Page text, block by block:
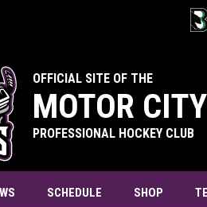
OFFICIAL SITE OF THE
MOTOR
PROFESSIONAL HOCKEY CLUB
SCHEDULE SHOP